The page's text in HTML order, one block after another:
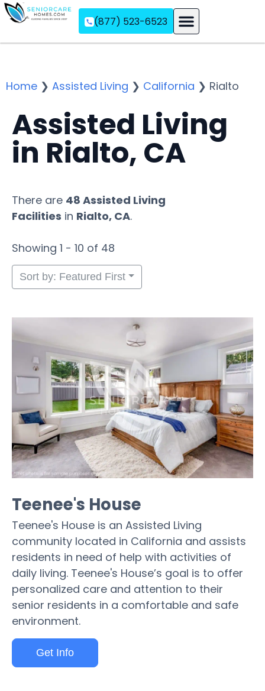
(877) 523-6523
Home ❯ Assisted Living ❯ California ❯ Rialto
Assisted Living
in Rialto, CA
There are 48 Assisted Living
Facilities in Rialto, CA.
Showing 1 - 10 of 48
Sort by: Featured First
Teenee's House
Teenee's House is an Assisted Living
community located in California and assists
residents in need of help with activities of
daily living. Teenee's House’s goal is to offer
personalized care and attention to their
senior residents in a comfortable and safe
environment.
Get Info